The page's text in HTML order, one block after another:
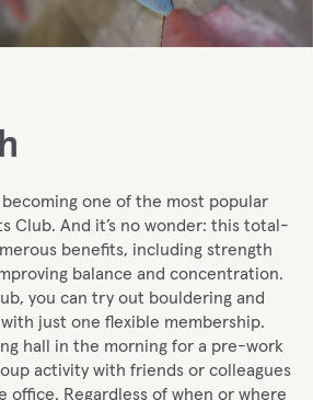
one of the most popular
Club. And it’s no wonder: this total-
benefits, including strength
balance and concentration.
you can try out bouldering and
just one flexible membership.
hall in the morning for a pre-work
activity with friends or colleagues
office. Regardless of when or where